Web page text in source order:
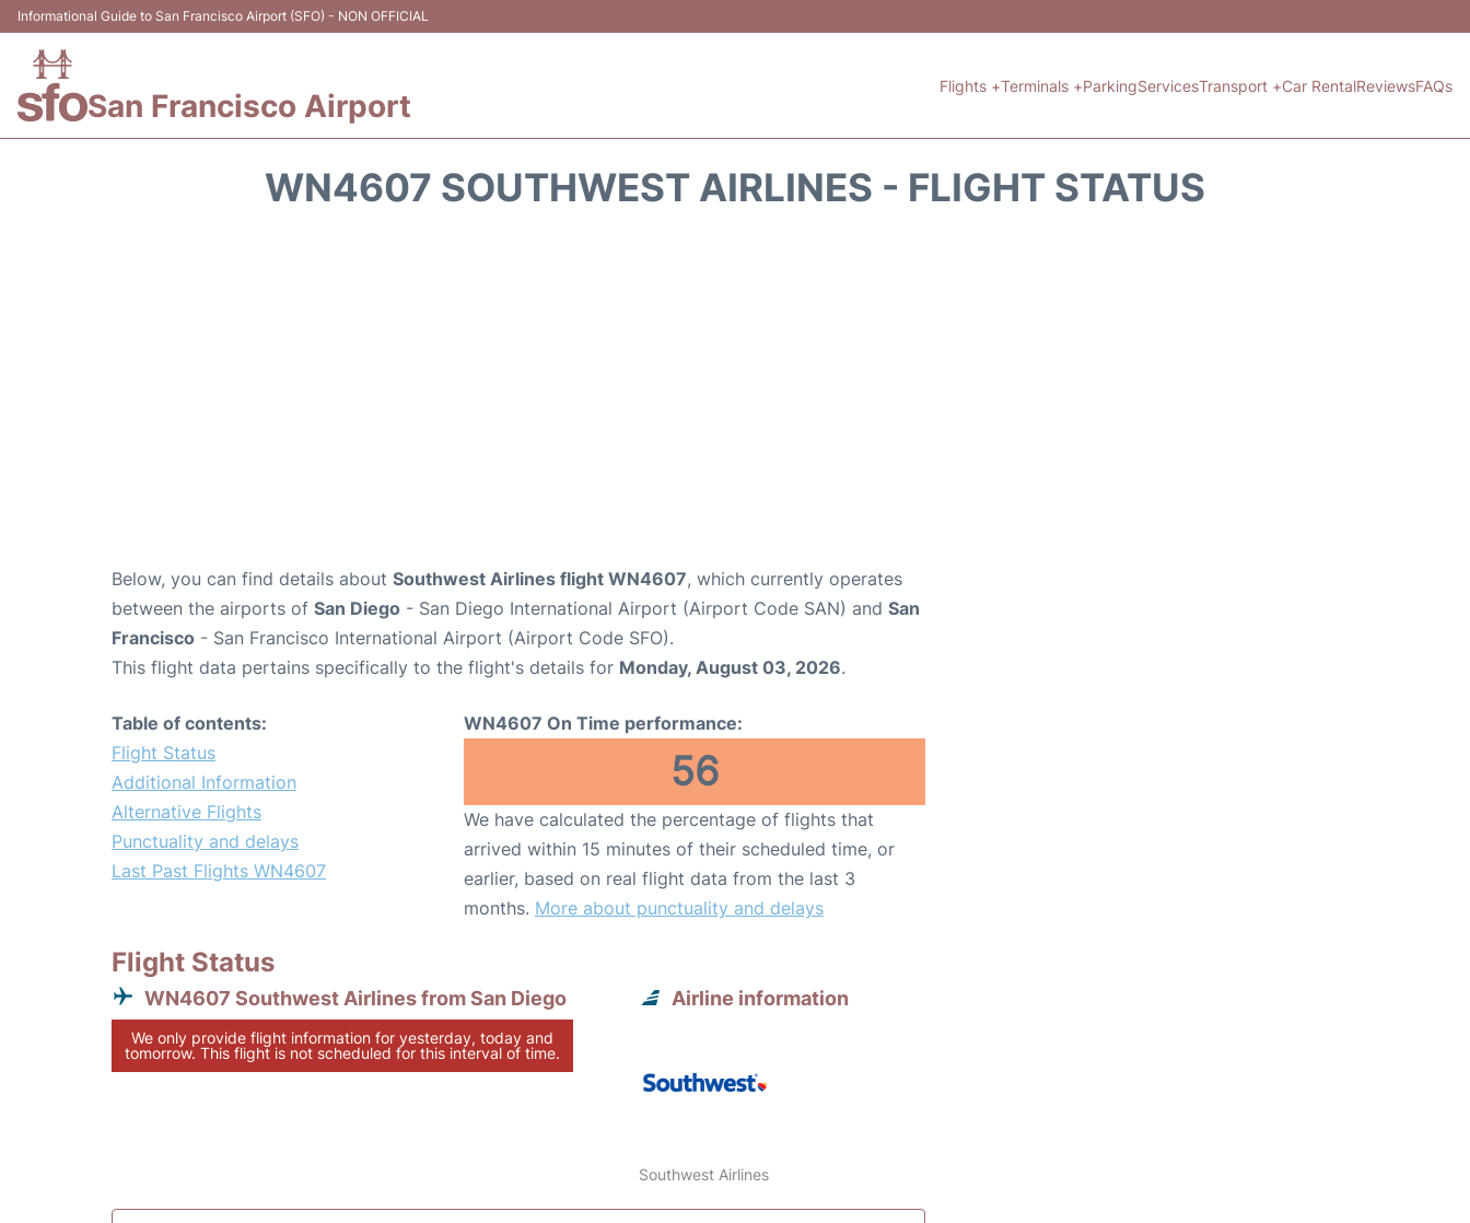
Informational Guide to San Francisco Airport (SFO) - NON OFFICIAL
San Francisco Airport
Flights +Terminals +ParkingServicesTransport +Car RentalReviewsFAQs
WN4607 SOUTHWEST AIRLINES - FLIGHT STATUS
Below, you can find details about Southwest Airlines flight WN4607, which currently operates
between the airports of San Diego - San Diego International Airport (Airport Code SAN) and San
Francisco - San Francisco International Airport (Airport Code SFO).
This flight data pertains specifically to the flight's details for Monday, August 03, 2026.
Table of contents:
Flight Status
Additional Information
Alternative Flights
Punctuality and delays
Last Past Flights WN4607
WN4607 On Time performance:
56
We have calculated the percentage of flights that
arrived within 15 minutes of their scheduled time, or
earlier, based on real flight data from the last 3
months. More about punctuality and delays
Flight Status
WN4607 Southwest Airlines from San Diego
We only provide flight information for yesterday, today and
tomorrow. This flight is not scheduled for this interval of time.
Airline information
Southwest Airlines